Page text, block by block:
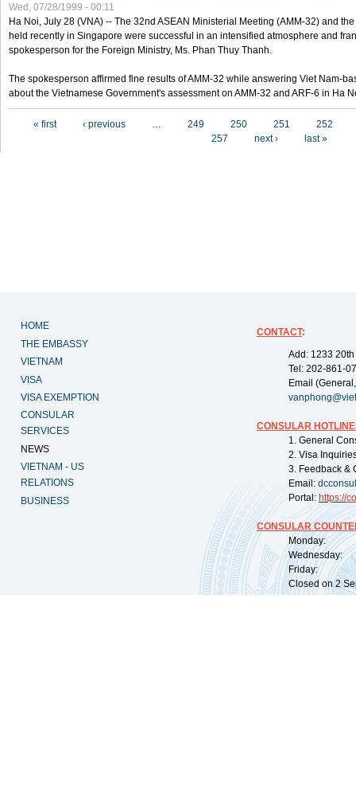
Wed, 07/28/1999 - 00:11
Ha Noi, July 28 (VNA) -- The 32nd ASEAN Ministerial Meeting (AMM-32) and
held recently in Singapore were successful in an intensified atmosphere and
spokesperson for the Foreign Ministry, Ms. Phan Thuy Thanh.
The spokesperson affirmed fine results of AMM-32 while answering Viet Nam-
about the Vietnamese Government's assessment on AMM-32 and ARF-6 in Ha
« first ‹ previous … 249 250 251
252
257
next › last »
HOME
THE EMBASSY
VIETNAM
VISA
VISA EXEMPTION
CONSULAR
SERVICES
NEWS
VIETNAM - US
RELATIONS
BUSINESS
CONTACT:
Add: 1233
Tel: 202-861-
Email
CONSULAR
1. General
2. Visa
3. Feedback &
Email:
Portal: https://
CONSULAR
Monday:
Wednesday:
Friday:
Closed on 2